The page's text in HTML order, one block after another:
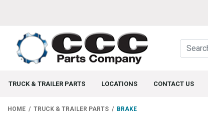
TRUCK & TRAILER PARTS LOCATIONS CONTACT US
HOME TRUCK & TRAILER PARTS BRAKE